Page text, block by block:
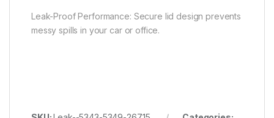
Leak-Proof Performance: Secure lid design prevents
messy spills in your car or office.